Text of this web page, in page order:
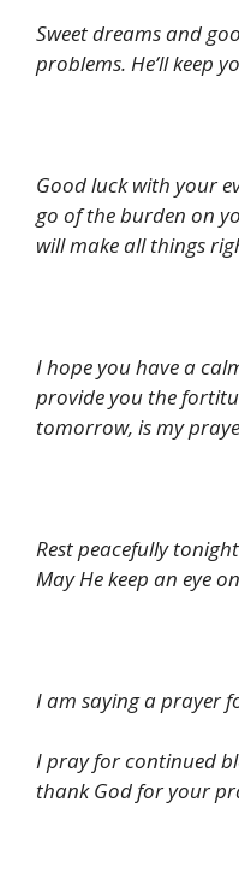
Sweet dreams and
problems. He’ll keep
Good luck with your
go of the burden on
will make all things
I hope you have a
provide you the
tomorrow, is my
Rest peacefully
May He keep an eye
I am saying a prayer
I pray for continued
thank God for your